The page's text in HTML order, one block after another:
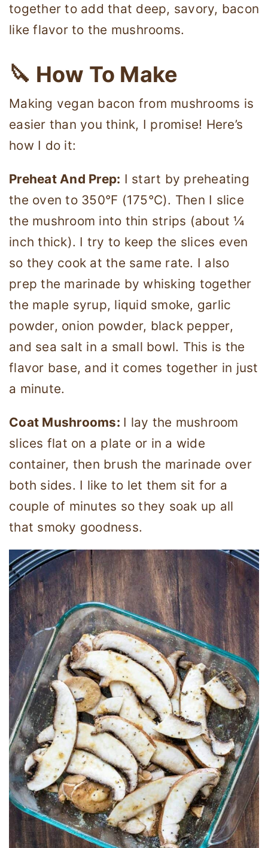
together to add that deep, savory, bacon
like flavor to the mushrooms.
🔪 How To Make
Making vegan bacon from mushrooms is
easier than you think, I promise! Here’s
how I do it:
Preheat And Prep: I start by preheating
the oven to 350°F (175°C). Then I slice
the mushroom into thin strips (about ¼
inch thick). I try to keep the slices even
so they cook at the same rate. I also
prep the marinade by whisking together
the maple syrup, liquid smoke, garlic
powder, onion powder, black pepper,
and sea salt in a small bowl. This is the
flavor base, and it comes together in just
a minute.
Coat Mushrooms: I lay the mushroom
slices flat on a plate or in a wide
container, then brush the marinade over
both sides. I like to let them sit for a
couple of minutes so they soak up all
that smoky goodness.